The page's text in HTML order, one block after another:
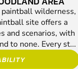
wilderness,
site offers a
and scenarios, with
to none. Every st...